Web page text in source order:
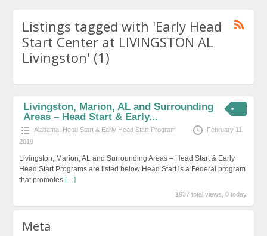
Listings tagged with 'Early Head
Start Center at LIVINGSTON AL
Livingston' (1)
Livingston, Marion, AL and Surrounding
Areas – Head Start & Early...
Alabama Head Start & Early Head Start Program
February 11,
2019
Livingston, Marion, AL and Surrounding Areas – Head Start & Early
Head Start Programs are listed below Head Start is a Federal program
that promotes […]
1937 total views, 0 today
Meta